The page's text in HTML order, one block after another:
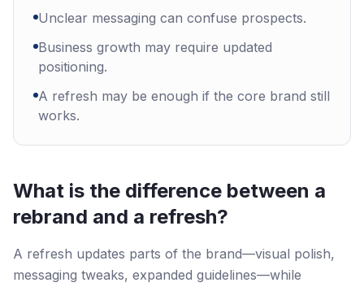
Unclear messaging can confuse prospects.
Business growth may require updated
positioning.
A refresh may be enough if the core brand still
works.
What is the difference between a
rebrand and a refresh?
A refresh updates parts of the brand—visual polish,
messaging tweaks, expanded guidelines—while